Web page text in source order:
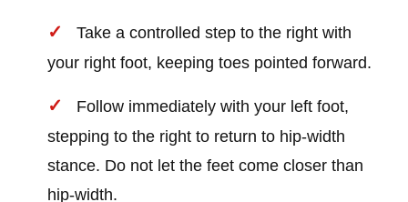
Take a controlled step to the right with
your right foot, keeping toes pointed forward.
Follow immediately with your left foot,
stepping to the right to return to hip-width
stance. Do not let the feet come closer than
hip-width.